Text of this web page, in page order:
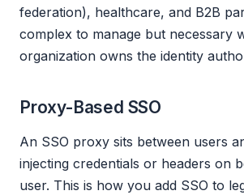
federation), healthcare, and B2B
complex to manage but necessary
organization owns the identity
Proxy-Based SSO
An SSO proxy sits between users
injecting credentials or headers on
user. This is how you add SSO to